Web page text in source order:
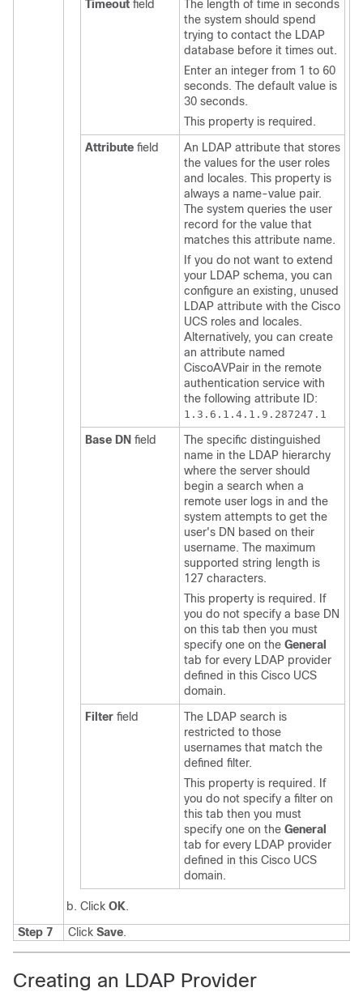
Timeout field
The length of time in seconds
the system should spend
trying to contact the LDAP
database before it times out.
Enter an integer from 1 to 60
seconds. The default value is
30 seconds.
This property is required.
Attribute field
An LDAP attribute that stores
the values for the user roles
and locales. This property is
always a name-value pair.
The system queries the user
record for the value that
matches this attribute name.
If you do not want to extend
your LDAP schema, you can
configure an existing, unused
LDAP attribute with the Cisco
UCS roles and locales.
Alternatively, you can create
an attribute named
CiscoAVPair in the remote
authentication service with
the following attribute ID:
1.3.6.1.4.1.9.287247.1
Base DN field
The specific distinguished
name in the LDAP hierarchy
where the server should
begin a search when a
remote user logs in and the
system attempts to get the
user's DN based on their
username. The maximum
supported string length is
127 characters.
This property is required. If
you do not specify a base DN
on this tab then you must
specify one on the General
tab for every LDAP provider
defined in this Cisco UCS
domain.
Filter field
The LDAP search is
restricted to those
usernames that match the
defined filter.
This property is required. If
you do not specify a filter on
this tab then you must
specify one on the General
tab for every LDAP provider
defined in this Cisco UCS
domain.
Click OK.
Step 7
Click Save.
Creating an LDAP Provider